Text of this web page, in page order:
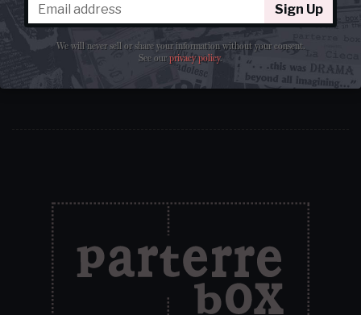
We will never sell or share your information without your
privacy policy.
Sign Up
We will never sell or share your information without your consent.
See ourprivacy policy.